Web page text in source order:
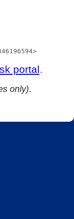
portal.
only).